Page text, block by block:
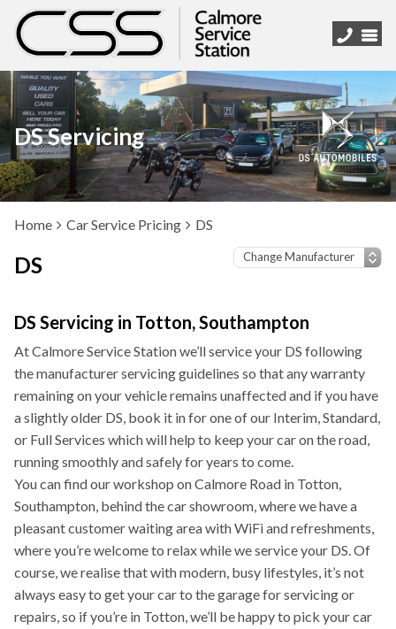
DS Servicing
Home Car Service Pricing DS
DS
DS Servicing in Totton, Southampton
At Calmore Service Station we’ll service your DS following
the manufacturer servicing guidelines so that any warranty
remaining on your vehicle remains unaffected and if you have
a slightly older DS, book it in for one of our Interim, Standard,
or Full Services which will help to keep your car on the road,
running smoothly and safely for years to come.
You can find our workshop on Calmore Road in Totton,
Southampton, behind the car showroom, where we have a
pleasant customer waiting area with WiFi and refreshments,
where you’re welcome to relax while we service your DS. Of
course, we realise that with modern, busy lifestyles, it’s not
always easy to get your car to the garage for servicing or
repairs, so if you’re in Totton, we’ll be happy to pick your car